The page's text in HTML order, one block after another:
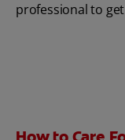
professional to